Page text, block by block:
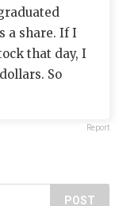
a share. If I
that day, I
So
Report
POST